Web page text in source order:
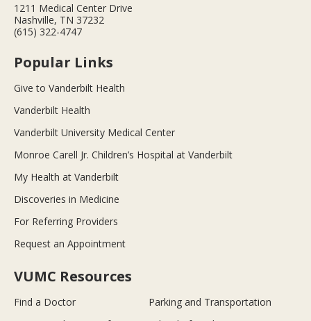
1211 Medical Center Drive
Nashville, TN 37232
(615) 322-4747
Popular Links
Give to Vanderbilt Health
Vanderbilt Health
Vanderbilt University Medical Center
Monroe Carell Jr. Children’s Hospital at Vanderbilt
My Health at Vanderbilt
Discoveries in Medicine
For Referring Providers
Request an Appointment
VUMC Resources
Find a Doctor
Parking and Transportation